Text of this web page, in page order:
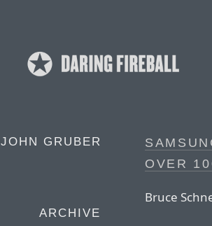
JOHN GRUBER
ARCHIVE
OVER
Bruce